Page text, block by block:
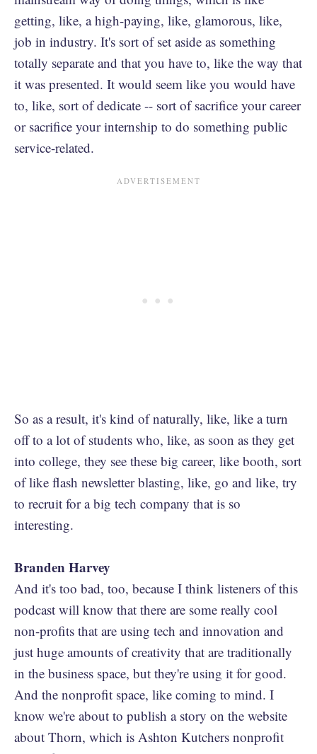
getting, like, a high-paying, like, glamorous, like,
job in industry. It's sort of set aside as something
totally separate and that you have to, like the way that
it was presented. It would seem like you would have
to, like, sort of dedicate -- sort of sacrifice your career
or sacrifice your internship to do something public
service-related.
So as a result, it's kind of naturally, like, like a turn
off to a lot of students who, like, as soon as they get
into college, they see these big career, like booth, sort
of like flash newsletter blasting, like, go and like, try
to recruit for a big tech company that is so
interesting.
Branden Harvey
And it's too bad, too, because I think listeners of this
podcast will know that there are some really cool
non-profits that are using tech and innovation and
just huge amounts of creativity that are traditionally
in the business space, but they're using it for good.
And the nonprofit space, like coming to mind. I
know we're about to publish a story on the website
about Thorn, which is Ashton Kutchers nonprofit